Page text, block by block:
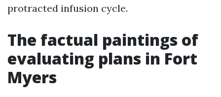
protracted infusion cycle.
The factual paintings of
evaluating plans in Fort
Myers